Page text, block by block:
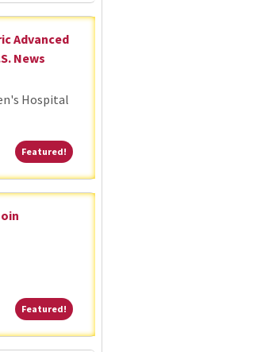
Advanced
News
Hospital
Featured!Featured!
Featured!Featured!